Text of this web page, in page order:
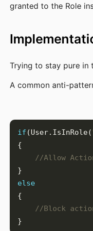
granted to the Role
Trying to stay pure in
A common anti-
if (User.IsInRole(
//Allow
else
//Block